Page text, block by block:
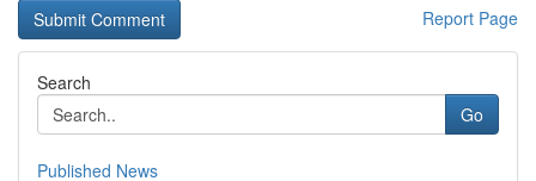
Report Page
Search
Go
Published News